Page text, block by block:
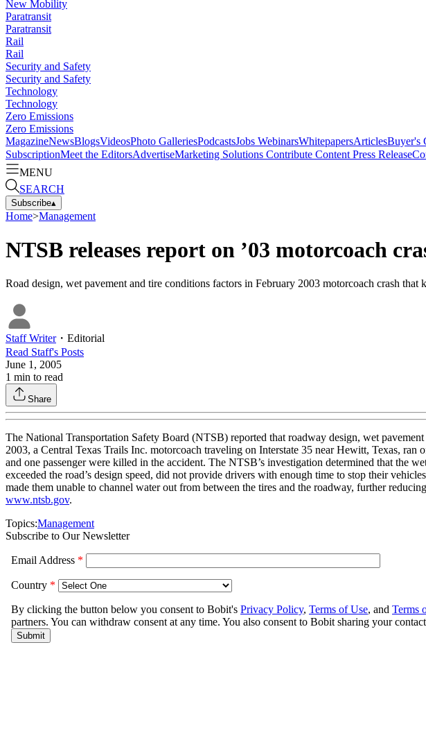
New Mobility
Paratransit
Paratransit
Rail
Rail
Security and Safety
Security and Safety
Technology
Technology
Zero Emissions
Zero Emissions
MagazineNewsBlogsVideosPhoto GalleriesPodcastsJobs WebinarsWhitepapersArticlesBuyer's
SubscriptionMeet the EditorsAdvertiseMarketing Solutions Contribute Content Press Release
MENU
SEARCH
Subscribe▴
Home>Management
NTSB releases report on ’03 motorcoach
Road design, wet pavement and tire conditions factors in February 2003 motorcoach crash that
Staff Writer・ Editorial
Read Staff's Posts
June 1, 2005
1 min to read
Share
The National Transportation Safety Board (NTSB) reported that roadway design, wet
2003, a Central Texas Trails Inc. motorcoach traveling on Interstate 35 near Hewitt, Texas,
and one passenger were killed in the accident. The NTSB’s investigation determined that the
exceeded the road’s design speed, did not provide drivers with enough time to stop their
made them unable to channel water out from between the tires and the roadway, further
www.ntsb.gov.
Topics:Management
Subscribe to Our Newsletter